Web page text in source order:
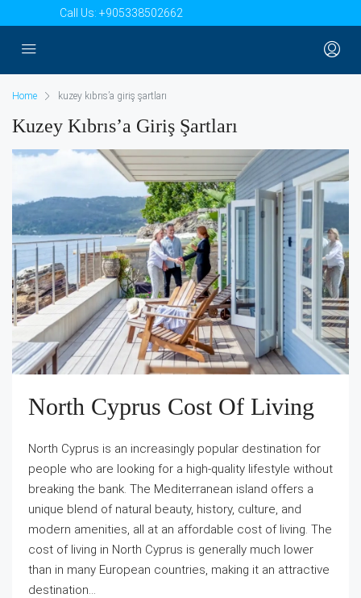
Call Us: +905338502662
Home kuzey kıbrıs’a giriş şartları
Kuzey Kıbrıs’a Giriş Şartları
North Cyprus Cost Of Living
North Cyprus is an increasingly popular destination for
people who are looking for a high-quality lifestyle without
breaking the bank. The Mediterranean island offers a
unique blend of natural beauty, history, culture, and
modern amenities, all at an affordable cost of living. The
cost of living in North Cyprus is generally much lower
than in many European countries, making it an attractive
destination...